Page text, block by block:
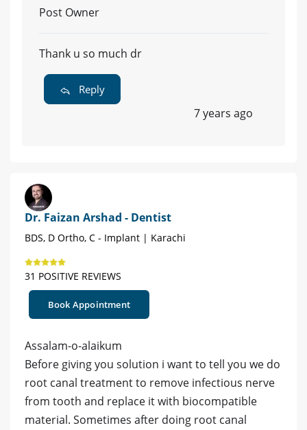
Post Owner
Thank u so much dr
Reply
7 years ago
Dr. Faizan Arshad - Dentist
BDS, D Ortho, C - Implant | Karachi
31 POSITIVE REVIEWS
Book Appointment
Assalam-o-alaikum
Before giving you solution i want to tell you we do
root canal treatment to remove infectious nerve
from tooth and replace it with biocompatible
material. Sometimes after doing root canal